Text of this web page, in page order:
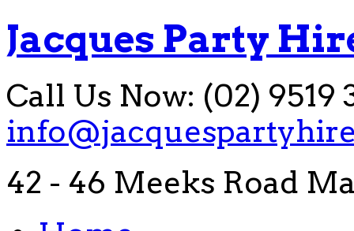
Jacques Party
Call Us Now: (02) 9519
42 - 46 Meeks Road